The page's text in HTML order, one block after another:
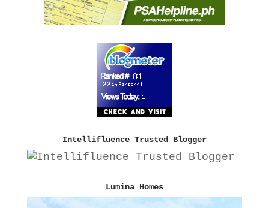
Intellifluence Trusted Blogger
Lumina Homes